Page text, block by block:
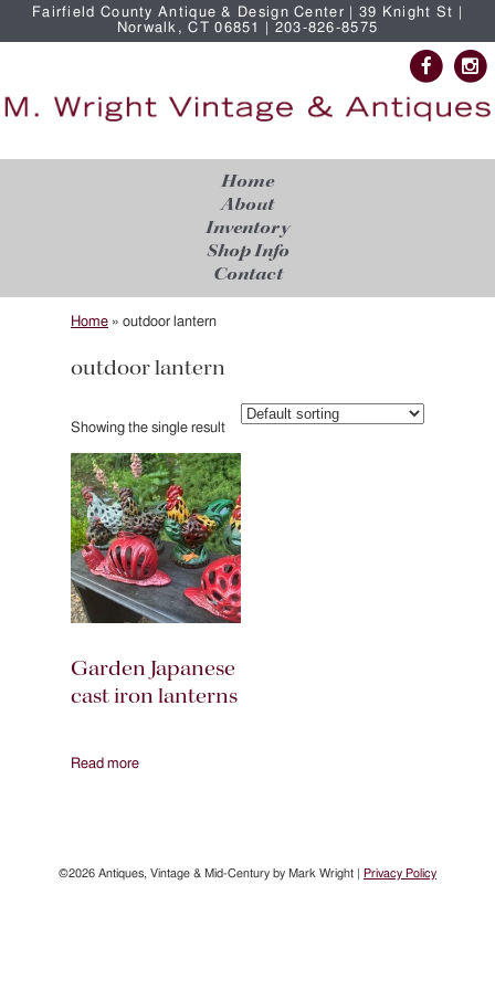
Fairfield County Antique & Design Center | 39 Knight St |
Norwalk, CT 06851 | 203-826-8575
Home
About
Inventory
Shop Info
Contact
Home » outdoor lantern
outdoor lantern
Showing the single result
Garden Japanese
cast iron lanterns
Read more
©2026 Antiques, Vintage & Mid-Century by Mark Wright | Privacy Policy